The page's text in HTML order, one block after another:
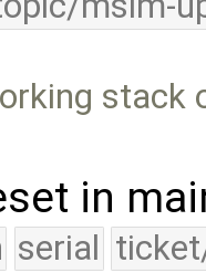
stack
in
serial